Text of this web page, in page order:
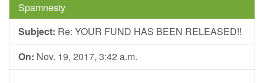
Spamnesty
Subject: Re: YOUR FUND HAS BEEN RELEASED!!
On: Nov. 19, 2017, 3:42 a.m.